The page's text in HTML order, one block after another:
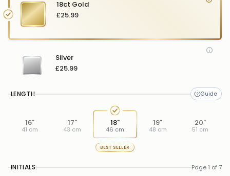
18ct Gold
£25.99
Silver
£25.99
LENGTH
16"
41 cm
17"
43 cm
18"
46 cm
BEST SELLER
19"
48 cm
20"
51 cm
INITIALS: Page 1 of 7